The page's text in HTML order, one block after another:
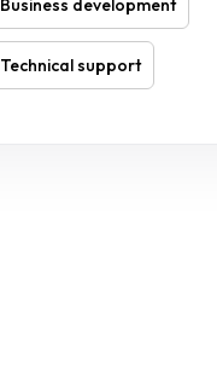
Business development
Technical support